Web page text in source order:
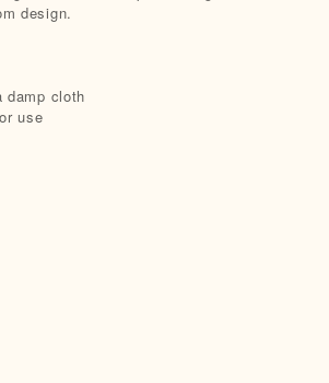
design.
damp cloth
use